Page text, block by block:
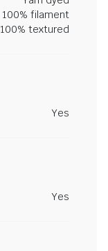
100% filament
100% textured
Yes
Yes